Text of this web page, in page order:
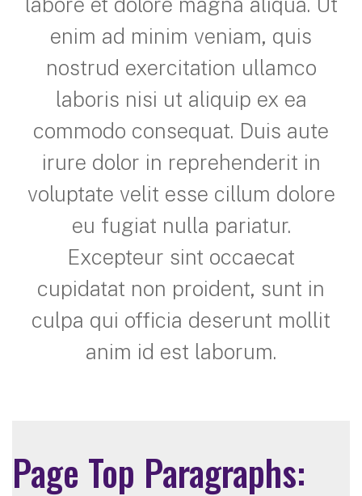
enim ad minim veniam, quis
nostrud exercitation ullamco
laboris nisi ut aliquip ex ea
commodo consequat. Duis aute
irure dolor in reprehenderit in
voluptate velit esse cillum dolore
eu fugiat nulla pariatur.
Excepteur sint occaecat
cupidatat non proident, sunt in
culpa qui officia deserunt mollit
anim id est laborum.
Page Top Paragraphs: